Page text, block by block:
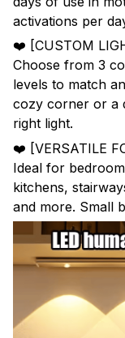
activations per
❤️ [CUSTOM
Choose from 3
levels to match
cozy corner or a
right light.
❤️ [VERSATILE
Ideal for
kitchens,
and more. Small